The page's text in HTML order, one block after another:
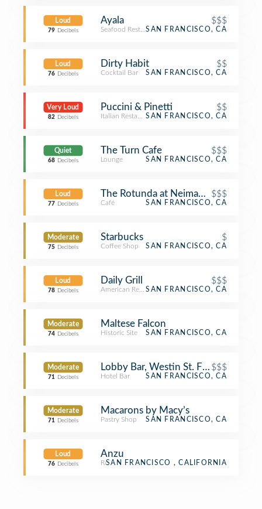
Loud
79 Decibels
Ayala $$$
Seafood RestaurantSAN FRANCISCO, CA
Loud
76 Decibels
Dirty Habit $$
Cocktail Bar SAN FRANCISCO, CA
Very Loud
82 Decibels
Puccini & Pinetti $$
Italian RestaurantSAN FRANCISCO, CA
Quiet
68 Decibels
The Turn Cafe $$$
Lounge SAN FRANCISCO, CA
Loud
77 Decibels
The Rotunda at Neiman Marcus
$$$
Café SAN FRANCISCO, CA
Moderate
75 Decibels
Starbucks $
Coffee Shop SAN FRANCISCO, CA
Loud
78 Decibels
Daily Grill $$$
American RestaurantSAN FRANCISCO, CA
Moderate
74 Decibels
Maltese Falcon
Historic Site SAN FRANCISCO, CA
Moderate
71 Decibels
Lobby Bar, Westin St. Francis
$$$
Hotel Bar SAN FRANCISCO, CA
Moderate
71 Decibels
Macarons by Macy’s
Pastry Shop SAN FRANCISCO, CA
Loud
76 Decibels
Anzu
Restaurant
SAN FRANCISCO , CALIFORNIA